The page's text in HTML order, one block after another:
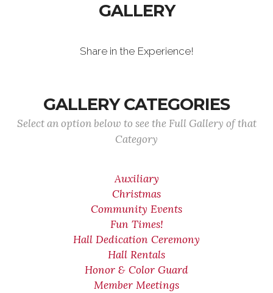
GALLERY
Share in the Experience!
GALLERY CATEGORIES
Select an option below to see the Full Gallery of that
Category
Auxiliary
Christmas
Community Events
Fun Times!
Hall Dedication Ceremony
Hall Rentals
Honor & Color Guard
Member Meetings